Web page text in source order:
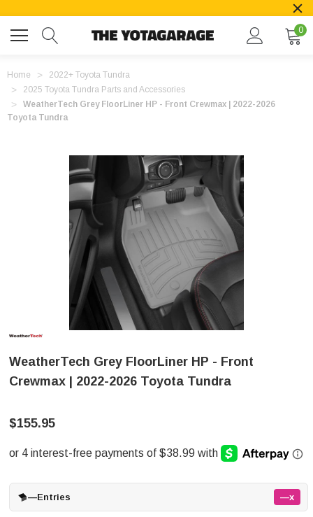
0
Home
2022+ Toyota Tundra
2025 Toyota Tundra Parts and Accessories
WeatherTech Grey FloorLiner HP - Front Crewmax | 2022-2026
Toyota Tundra
WeatherTech Grey FloorLiner HP - Front
Crewmax | 2022-2026 Toyota Tundra
$155.95
—Entries —x